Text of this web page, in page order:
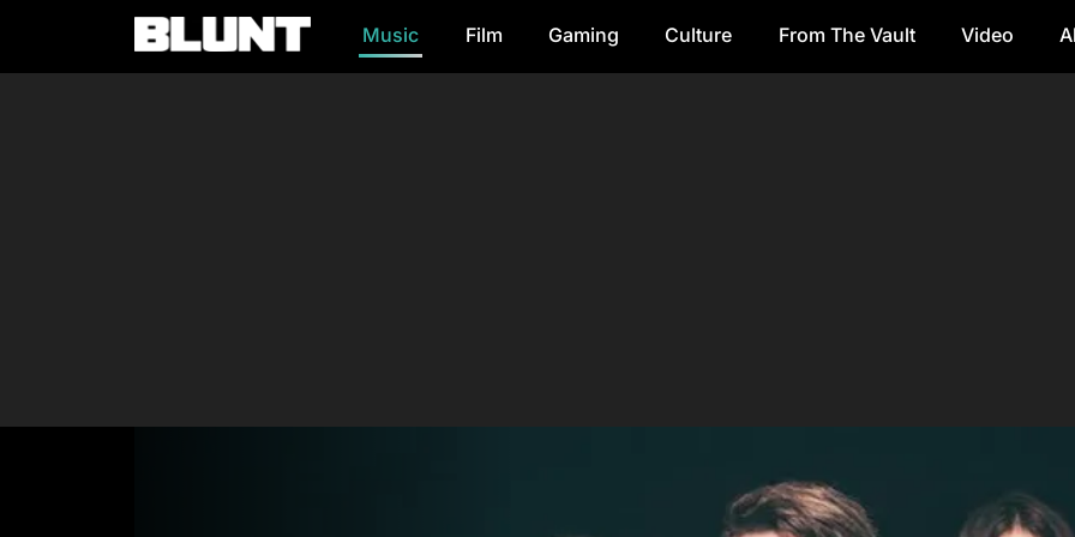
Main Navigation Music Film Gaming Culture From The Vault Video